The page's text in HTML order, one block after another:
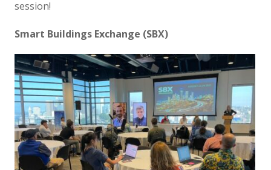
session!
Smart Buildings Exchange (SBX)